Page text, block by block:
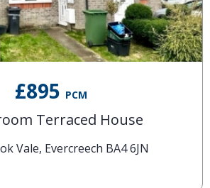
£895 PCM
Terraced House
Vale, Evercreech BA4 6JN